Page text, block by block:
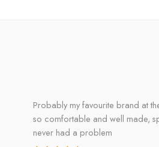
Probably my favourite brand at
so comfortable and well made,
never had a problem